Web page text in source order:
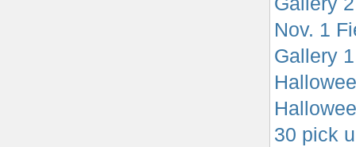
Nov. 1
Gallery 1
30 pick